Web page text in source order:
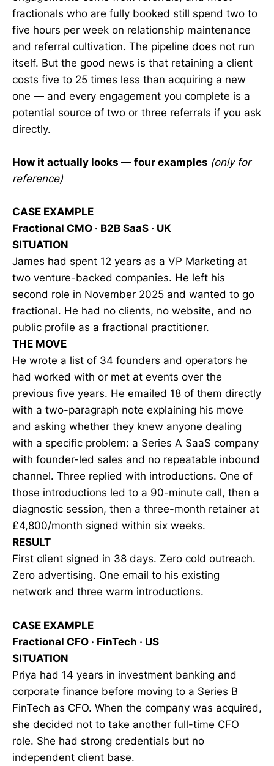
fractionals who are fully booked still spend two to
five hours per week on relationship maintenance
and referral cultivation. The pipeline does not run
itself. But the good news is that retaining a client
costs five to 25 times less than acquiring a new
one — and every engagement you complete is a
potential source of two or three referrals if you ask
directly.
How it actually looks — four examples (only for
reference)
CASE EXAMPLE
Fractional CMO · B2B SaaS · UK
SITUATION
James had spent 12 years as a VP Marketing at
two venture-backed companies. He left his
second role in November 2025 and wanted to go
fractional. He had no clients, no website, and no
public profile as a fractional practitioner.
THE MOVE
He wrote a list of 34 founders and operators he
had worked with or met at events over the
previous five years. He emailed 18 of them directly
with a two-paragraph note explaining his move
and asking whether they knew anyone dealing
with a specific problem: a Series A SaaS company
with founder-led sales and no repeatable inbound
channel. Three replied with introductions. One of
those introductions led to a 90-minute call, then a
diagnostic session, then a three-month retainer at
£4,800/month signed within six weeks.
RESULT
First client signed in 38 days. Zero cold outreach.
Zero advertising. One email to his existing
network and three warm introductions.
CASE EXAMPLE
Fractional CFO · FinTech · US
SITUATION
Priya had 14 years in investment banking and
corporate finance before moving to a Series B
FinTech as CFO. When the company was acquired,
she decided not to take another full-time CFO
role. She had strong credentials but no
independent client base.